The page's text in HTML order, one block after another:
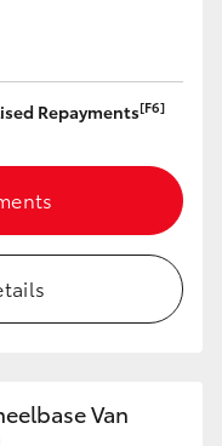
Repayments[F6]
Van